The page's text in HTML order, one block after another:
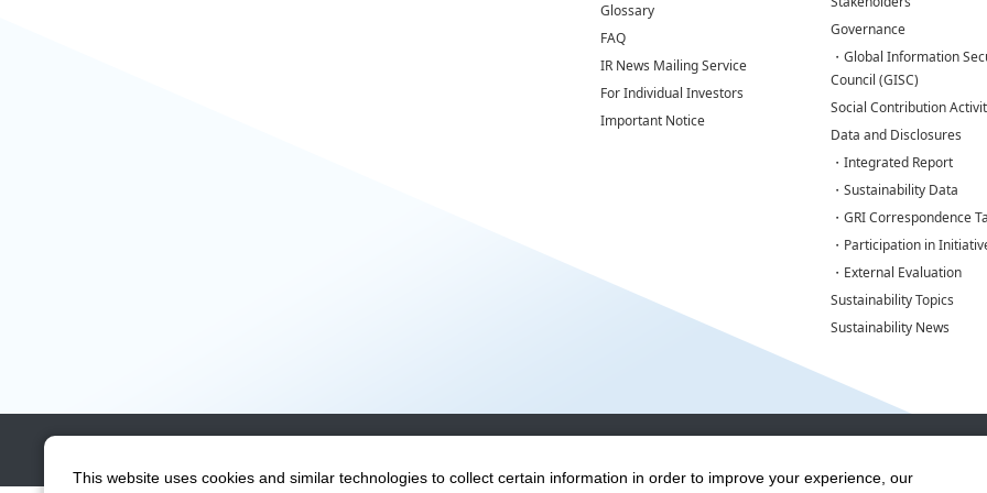
Glossary
FAQ
IR News Mailing Service
For Individual Investors
Important Notice
Governance
・Global Information
Council (GISC)
Social Contribution
Data and Disclosures
・Integrated Report
・Sustainability Data
・GRI Correspondence
・Participation in
・External Evaluation
Sustainability Topics
Sustainability News
This website uses cookies and similar technologies to collect certain information in order to improve your experience, our